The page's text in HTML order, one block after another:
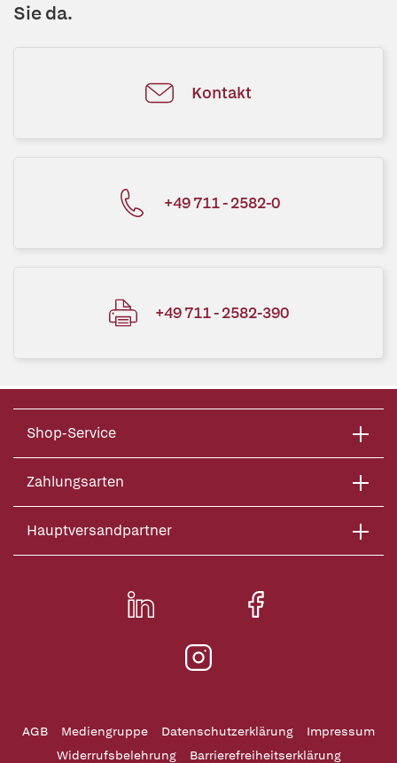
Sie da.
Kontakt
+49 711 - 2582-0
+49 711 - 2582-390
Shop-Service
Zahlungsarten
Hauptversandpartner
AGB Mediengruppe Datenschutzerklärung
Impressum
Widerrufsbelehrung
Barrierefreiheitserklärung